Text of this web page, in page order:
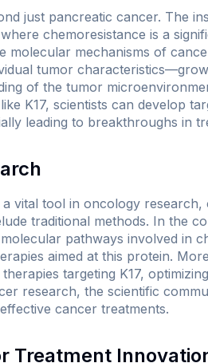
just pancreatic cancer. The
chemoresistance is a
molecular mechanisms of
tumor
of the tumor
K17, scientists can develop
leading to breakthroughs in
vital tool in oncology
traditional methods. In the
pathways involved in
aimed at this protein.
targeting K17,
research, the scientific
cancer treatments.
Treatment